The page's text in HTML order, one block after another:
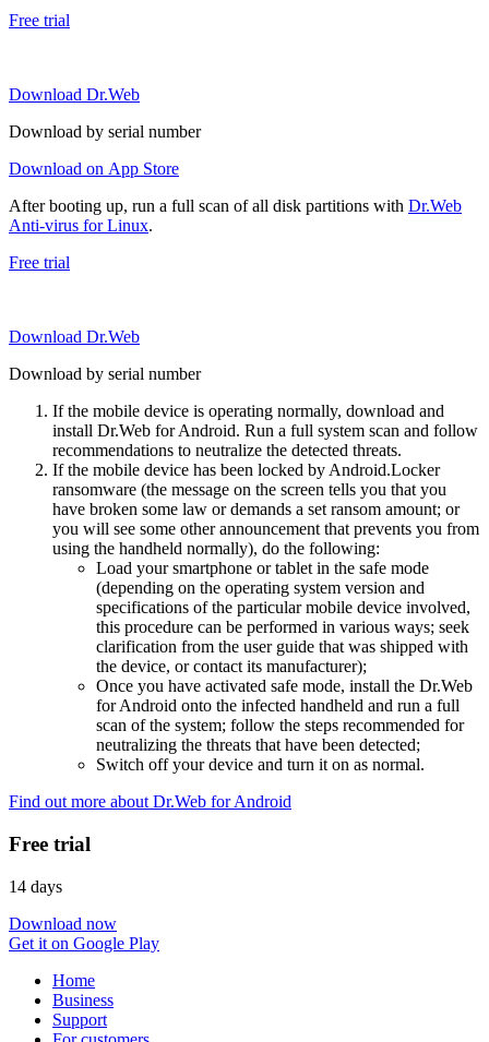
Free trial
Download Dr.Web
Download by serial number
Download on App Store
After booting up, run a full scan of all disk partitions with Dr.Web
Anti-virus for Linux.
Free trial
Download Dr.Web
Download by serial number
If the mobile device is operating normally, download and
install Dr.Web for Android. Run a full system scan and follow
recommendations to neutralize the detected threats.
If the mobile device has been locked by Android.Locker
ransomware (the message on the screen tells you that you
have broken some law or demands a set ransom amount; or
you will see some other announcement that prevents you from
using the handheld normally), do the following:
Load your smartphone or tablet in the safe mode
(depending on the operating system version and
specifications of the particular mobile device involved,
this procedure can be performed in various ways; seek
clarification from the user guide that was shipped with
the device, or contact its manufacturer);
Once you have activated safe mode, install the Dr.Web
for Android onto the infected handheld and run a full
scan of the system; follow the steps recommended for
neutralizing the threats that have been detected;
Switch off your device and turn it on as normal.
Find out more about Dr.Web for Android
Free trial
14 days
Download now
Get it on Google Play
Home
Business
Support